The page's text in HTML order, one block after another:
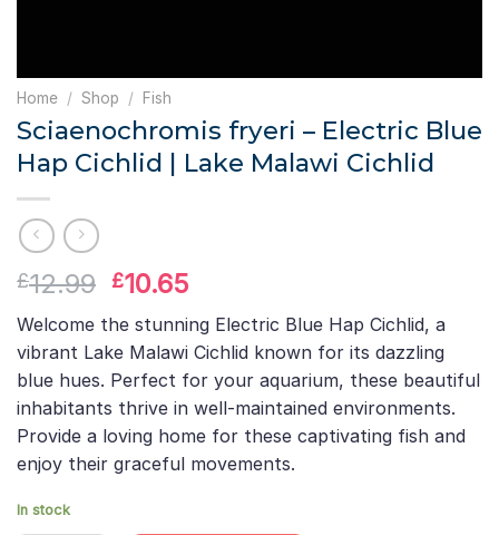
Home / Shop / Fish
Sciaenochromis fryeri – Electric Blue
Hap Cichlid | Lake Malawi Cichlid
£12.99 Original
price
was:
£12.99.
£10.65
price
is:
£10.65.
Welcome the stunning Electric Blue Hap Cichlid, a
vibrant Lake Malawi Cichlid known for its dazzling
blue hues. Perfect for your aquarium, these beautiful
inhabitants thrive in well-maintained environments.
Provide a loving home for these captivating fish and
enjoy their graceful movements.
In stock